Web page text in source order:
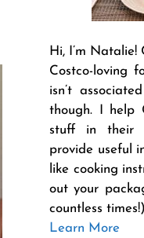
Hi, I’m Natalie!
Costco-loving
isn’t
though. I help
stuff in their
provide useful
like cooking
out your
countless
Learn More